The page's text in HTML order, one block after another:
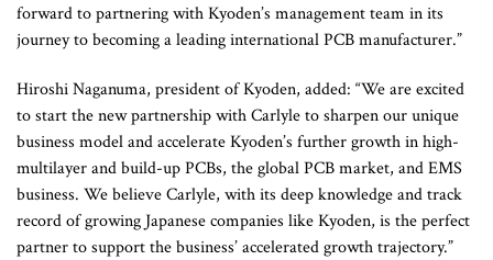
forward to partnering with Kyoden’s management team in its
journey to becoming a leading international PCB manufacturer.”
Hiroshi Naganuma, president of Kyoden, added: “We are excited
to start the new partnership with Carlyle to sharpen our unique
business model and accelerate Kyoden’s further growth in high-
multilayer and build-up PCBs, the global PCB market, and EMS
business. We believe Carlyle, with its deep knowledge and track
record of growing Japanese companies like Kyoden, is the perfect
partner to support the business’ accelerated growth trajectory.”